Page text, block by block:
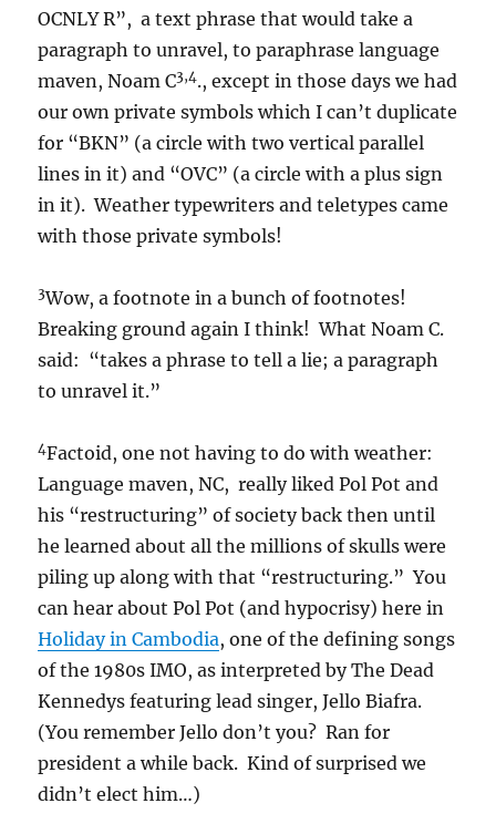
OCNLY R”, a text phrase that would take a
paragraph to unravel, to paraphrase language
maven, Noam C3,4., except in those days we had
our own private symbols which I can’t duplicate
for “BKN” (a circle with two vertical parallel
lines in it) and “OVC” (a circle with a plus sign
in it). Weather typewriters and teletypes came
with those private symbols!
3Wow, a footnote in a bunch of footnotes!
Breaking ground again I think! What Noam C.
said: “takes a phrase to tell a lie; a paragraph
to unravel it.”
4Factoid, one not having to do with weather:
Language maven, NC, really liked Pol Pot and
his “restructuring” of society back then until
he learned about all the millions of skulls were
piling up along with that “restructuring.” You
can hear about Pol Pot (and hypocrisy) here in
Holiday in Cambodia, one of the defining songs
of the 1980s IMO, as interpreted by The Dead
Kennedys featuring lead singer, Jello Biafra.
(You remember Jello don’t you? Ran for
president a while back. Kind of surprised we
didn’t elect him…)